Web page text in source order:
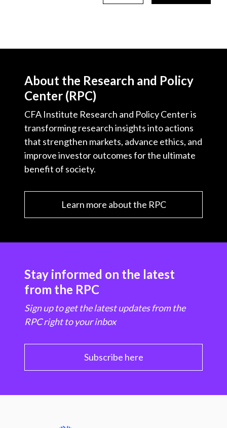
About the Research and Policy
Center (RPC)
CFA Institute Research and Policy Center is
transforming research insights into actions
that strengthen markets, advance ethics, and
improve investor outcomes for the ultimate
benefit of society.
Learn more about the RPC
Stay informed on the latest
from the RPC
Sign up to get the latest updates from the
RPC right to your inbox
Subscribe here